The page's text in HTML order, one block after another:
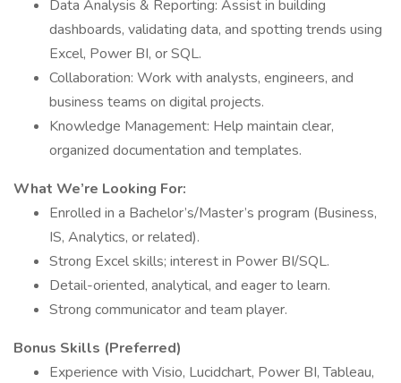
Data Analysis & Reporting: Assist in building
dashboards, validating data, and spotting trends using
Excel, Power BI, or SQL.
Collaboration: Work with analysts, engineers, and
business teams on digital projects.
Knowledge Management: Help maintain clear,
organized documentation and templates.
What We’re Looking For:
Enrolled in a Bachelor’s/Master’s program (Business,
IS, Analytics, or related).
Strong Excel skills; interest in Power BI/SQL.
Detail-oriented, analytical, and eager to learn.
Strong communicator and team player.
Bonus Skills (Preferred)
Experience with Visio, Lucidchart, Power BI, Tableau,